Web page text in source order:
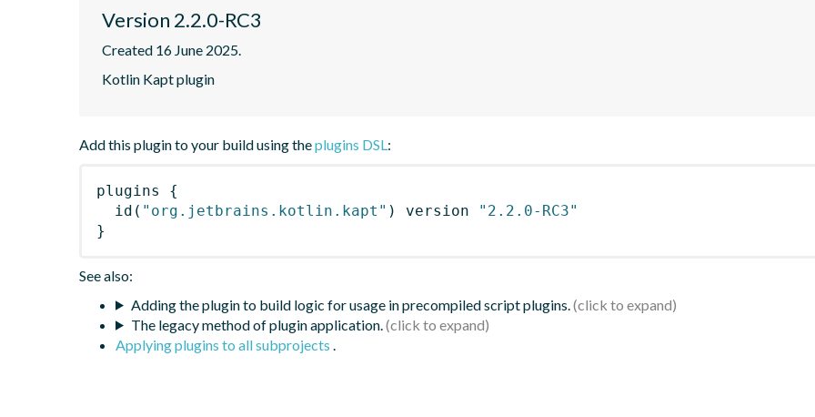
Version 2.2.0-RC3
Created 16 June 2025.
Kotlin Kapt plugin
Add this plugin to your build using theplugins DSL:
plugins
{
id ( "org.jetbrains.kotlin.kapt" ) version
"2.2.0-RC3"
}
See also:
Adding the plugin to build logic for usage in precompiled script plugins.
The legacy method of plugin application.
Applying plugins to all subprojects .